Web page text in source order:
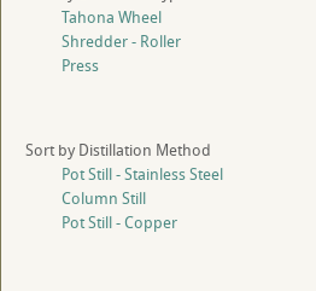
Tahona Wheel
Shredder - Roller
Press
Sort by Distillation Method
Pot Still - Stainless Steel
Column Still
Pot Still - Copper